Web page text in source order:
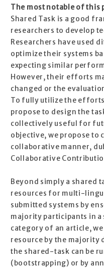
The most notable of this
Shared Task is a good
researchers to develop
Researchers have used
optimize their systems
expecting similar
However, their efforts
changed or the
To fully utilize the
propose to design the
collectively useful for
objective, we propose to
collaborative manner,
Collaborative
Beyond simply a shared
resources for multi-
submitted systems by
majority participants in a
category of an article,
resource by the majority
the shared-task can be
(bootstrapping) or by